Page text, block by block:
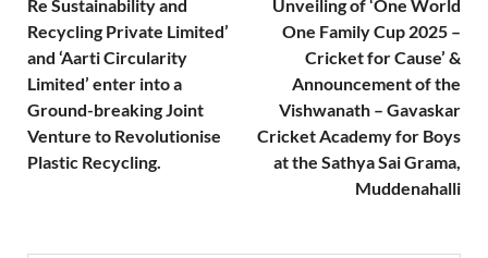
Re Sustainability and
Recycling Private Limited’
and ‘Aarti Circularity
Limited’ enter into a
Ground-breaking Joint
Venture to Revolutionise
Plastic Recycling.
Unveiling of ‘One World
One Family Cup 2025 –
Cricket for Cause’ &
Announcement of the
Vishwanath – Gavaskar
Cricket Academy for Boys
at the Sathya Sai Grama,
Muddenahalli